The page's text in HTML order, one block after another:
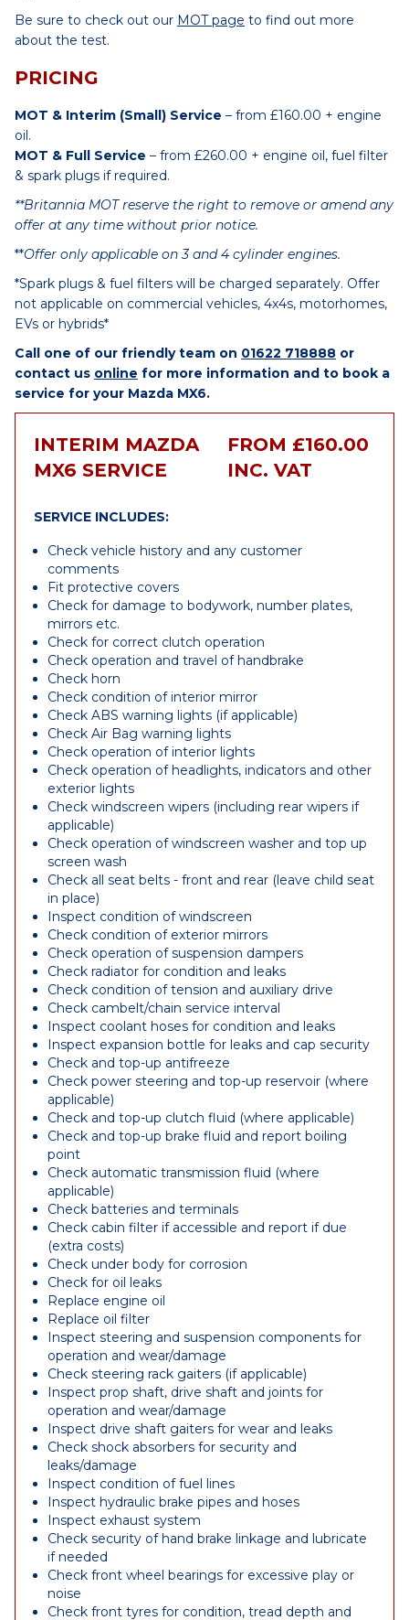
Be sure to check out our MOT page to find out more
about the test.
PRICING
MOT & Interim (Small) Service – from £160.00 + engine
oil.
MOT & Full Service – from £260.00 + engine oil, fuel filter
& spark plugs if required.
**Britannia MOT reserve the right to remove or amend any
offer at any time without prior notice.
**Offer only applicable on 3 and 4 cylinder engines.
*Spark plugs & fuel filters will be charged separately. Offer
not applicable on commercial vehicles, 4x4s, motorhomes,
EVs or hybrids*
Call one of our friendly team on 01622 718888 or
contact us online for more information and to book a
service for your Mazda MX6.
INTERIM MAZDA
MX6 SERVICE
FROM £160.00
INC. VAT
SERVICE INCLUDES:
Check vehicle history and any customer
comments
Fit protective covers
Check for damage to bodywork, number plates,
mirrors etc.
Check for correct clutch operation
Check operation and travel of handbrake
Check horn
Check condition of interior mirror
Check ABS warning lights (if applicable)
Check Air Bag warning lights
Check operation of interior lights
Check operation of headlights, indicators and other
exterior lights
Check windscreen wipers (including rear wipers if
applicable)
Check operation of windscreen washer and top up
screen wash
Check all seat belts - front and rear (leave child seat
in place)
Inspect condition of windscreen
Check condition of exterior mirrors
Check operation of suspension dampers
Check radiator for condition and leaks
Check condition of tension and auxiliary drive
Check cambelt/chain service interval
Inspect coolant hoses for condition and leaks
Inspect expansion bottle for leaks and cap security
Check and top-up antifreeze
Check power steering and top-up reservoir (where
applicable)
Check and top-up clutch fluid (where applicable)
Check and top-up brake fluid and report boiling
point
Check automatic transmission fluid (where
applicable)
Check batteries and terminals
Check cabin filter if accessible and report if due
(extra costs)
Check under body for corrosion
Check for oil leaks
Replace engine oil
Replace oil filter
Inspect steering and suspension components for
operation and wear/damage
Check steering rack gaiters (if applicable)
Inspect prop shaft, drive shaft and joints for
operation and wear/damage
Inspect drive shaft gaiters for wear and leaks
Check shock absorbers for security and
leaks/damage
Inspect condition of fuel lines
Inspect hydraulic brake pipes and hoses
Inspect exhaust system
Check security of hand brake linkage and lubricate
if needed
Check front wheel bearings for excessive play or
noise
Check front tyres for condition, tread depth and